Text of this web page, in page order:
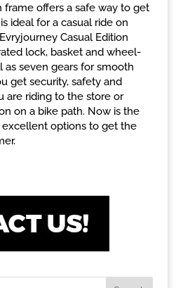
offers a safe way to get
ideal for a casual ride on
Casual Edition
lock, basket and wheel-
seven gears for smooth
get security, safety and
are riding to the store or
on a bike path. Now is the
options to get the